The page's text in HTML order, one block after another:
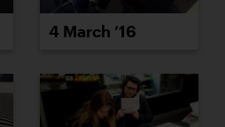
4 March ’16